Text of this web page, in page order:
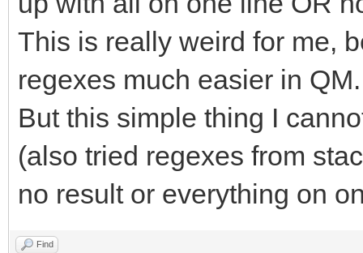
This is really weird for me,
regexes much easier in QM.
But this simple thing I
(also tried regexes from
no result or everything on
Find